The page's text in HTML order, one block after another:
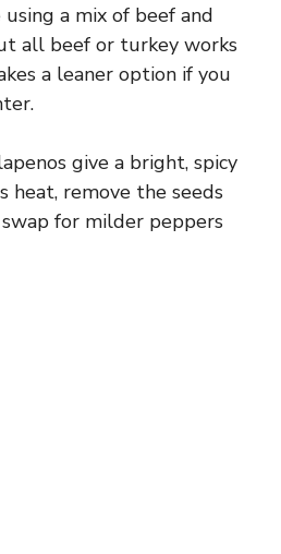
using a mix of beef and
all beef or turkey works
a leaner option if you
give a bright, spicy
heat, remove the seeds
for milder peppers